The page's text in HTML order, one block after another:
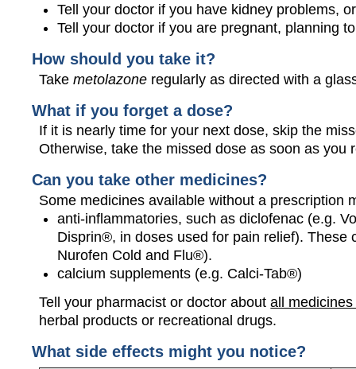
Tell your doctor if you have kidney problems,
Tell your doctor if you are pregnant, planning
How should you take it?
Takemetolazone regularly as directed with a
What if you forget a dose?
If it is nearly time for your next dose, skip the
Otherwise, take the missed dose as soon as
Can you take other medicines?
Some medicines available without a prescription
anti-inflammatories, such as diclofenac (e.g.
Disprin®, in doses used for pain relief). These
Nurofen Cold and Flu®).
calcium supplements (e.g. Calci-Tab®)
Tell your pharmacist or doctor aboutall
herbal products or recreational drugs.
What side effects might you notice?